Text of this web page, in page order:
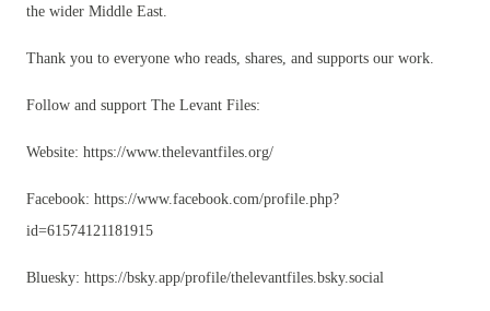
the wider Middle East.
Thank you to everyone who reads, shares, and supports our work.
Follow and support The Levant Files:
Website: https://www.thelevantfiles.org/
Facebook: https://www.facebook.com/profile.php?
id=61574121181915
Bluesky: https://bsky.app/profile/thelevantfiles.bsky.social